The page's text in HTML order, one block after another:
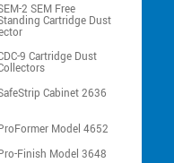
2 SEM Free
Cartridge Dust
9 Cartridge Dust
Cabinet 2636
Model 4652
Finish Model 3648